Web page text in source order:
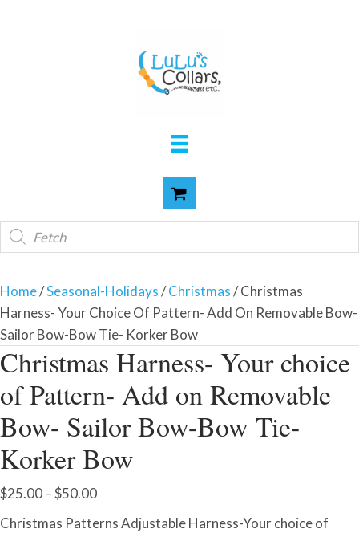
Products
search
Home/Seasonal-Holidays/Christmas/ Christmas
Harness- Your Choice Of Pattern- Add On Removable Bow-
Sailor Bow-Bow Tie- Korker Bow
Christmas Harness- Your choice
of Pattern- Add on Removable
Bow- Sailor Bow-Bow Tie-
Korker Bow
$25.00–$50.00Price
range:
Christmas Patterns Adjustable Harness-Your choice of